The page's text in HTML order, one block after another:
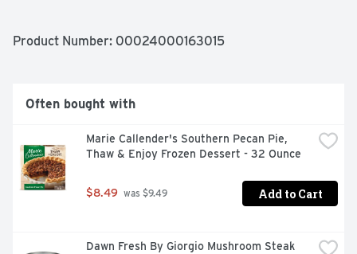
Product Number: 00024000163015
Often bought with
Marie Callender's Southern Pecan Pie,
Thaw & Enjoy Frozen Dessert - 32 Ounce
$8.49 was $9.49 Add to Cart
Dawn Fresh By Giorgio Mushroom Steak